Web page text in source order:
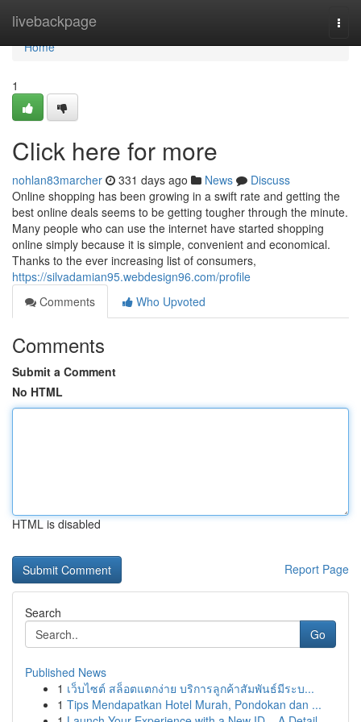
livebackpage
Home
Home
1
Click here for more
nohlan83marcher 331 days ago News
Discuss
Online shopping has been growing in a swift rate and getting the
best online deals seems to be getting tougher through the minute.
Many people who can use the internet have started shopping
online simply because it is simple, convenient and economical.
Thanks to the ever increasing list of consumers,
https://silvadamian95.webdesign96.com/profile
Comments
Who Upvoted
Comments
Submit a Comment
No HTML
HTML is disabled
Report Page
Search
Go
Published News
1 เว็บไซต์ สล็อตแตกง่าย บริการลูกค้าสัมพันธ์มีระบ...
1 Tips Mendapatkan Hotel Murah, Pondokan dan ...